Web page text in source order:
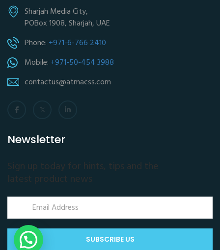
Sharjah Media City,
POBox 1908, Sharjah, UAE
Phone: +971-6-766 2410
Mobile: +971-50-454 3988
contactus@atmacss.com
Newsletter
Sign up today for hints, tips and the
latest product news
SUBSCRIBE US